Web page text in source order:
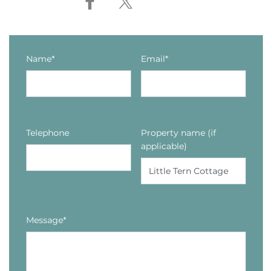
Name* Email*
Telephone
Property name (if
applicable)
Message*